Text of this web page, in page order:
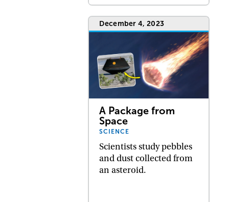
December 4, 2023
A Package from
Space
SCIENCE
Scientists study pebbles
and dust collected from
an asteroid.